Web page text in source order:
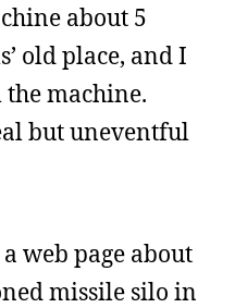
about 5
old place, and I
machine.
but uneventful
web page about
missile silo in